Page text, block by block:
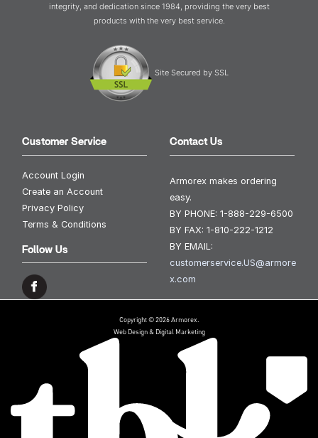
integrity, and dedication since 1984, providing the very best
products with the very best service.
Site Secured by SSL
Customer Service
Account Login
Create an Account
Privacy Policy
Terms & Conditions
Follow Us
Contact Us
Armorex makes ordering
easy.
BY PHONE: 1-888-229-6500
BY FAX: 1-810-222-1212
BY EMAIL:
customerservice.US@armore
x.com
Copyright © 2026 Armorex.
Web Design & Digital Marketing